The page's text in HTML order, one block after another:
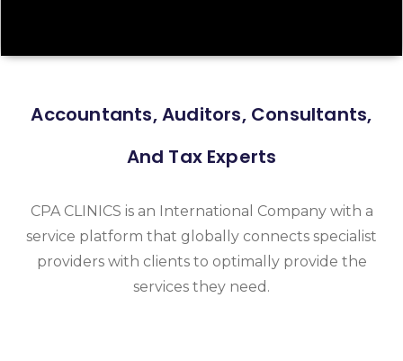
Accountants, Auditors, Consultants,
And Tax Experts
CPA CLINICS is an International Company with a
service platform that globally connects specialist
providers with clients to optimally provide the
services they need.